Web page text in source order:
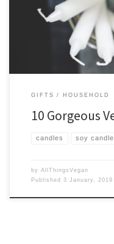
GIFTS HOUSEHOLD
10 Gorgeous
candles soy
by AllThingsVegan
Published 3 January, 2019